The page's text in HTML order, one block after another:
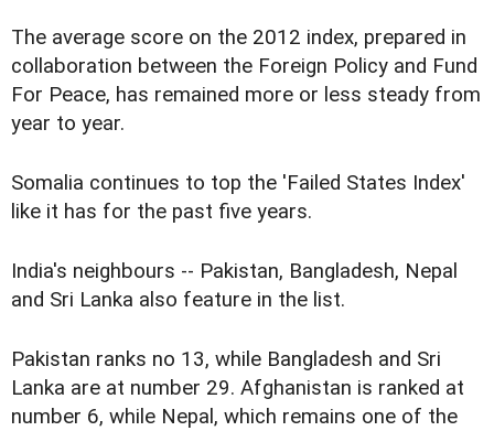
The average score on the 2012 index, prepared in
collaboration between the Foreign Policy and Fund
For Peace, has remained more or less steady from
year to year.
Somalia continues to top the 'Failed States Index'
like it has for the past five years.
India's neighbours -- Pakistan, Bangladesh, Nepal
and Sri Lanka also feature in the list.
Pakistan ranks no 13, while Bangladesh and Sri
Lanka are at number 29. Afghanistan is ranked at
number 6, while Nepal, which remains one of the